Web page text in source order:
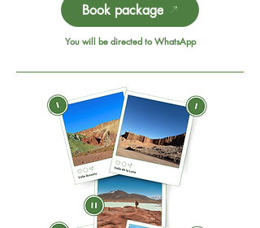
Book package
You will be directed to WhatsApp